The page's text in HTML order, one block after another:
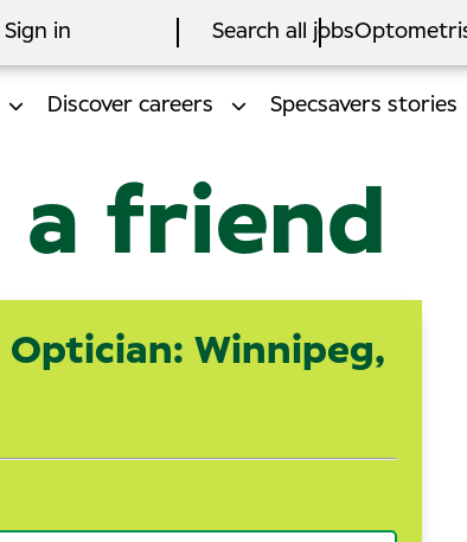
Sign in Search all jobs
Discover careers Specsavers stories
a friend
Optician: Winnipeg,